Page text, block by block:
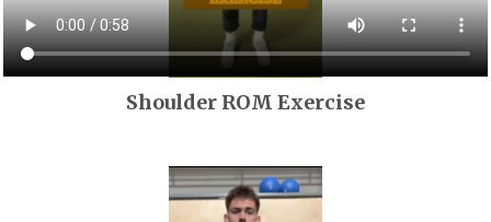
Shoulder ROM Exercise